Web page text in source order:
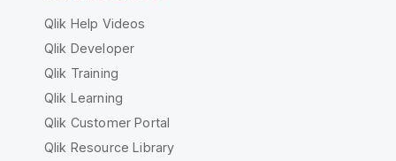
Qlik Help Videos
Qlik Developer
Qlik Training
Qlik Learning
Qlik Customer Portal
Qlik Resource Library